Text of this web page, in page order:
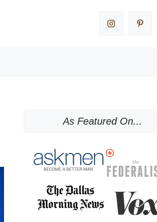
As Featured On...